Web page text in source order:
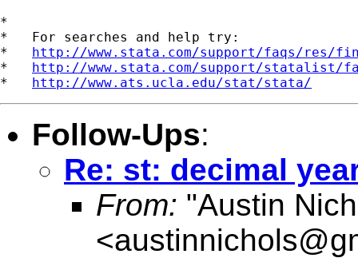
*
*   For searches and help try:
* http://www.stata.com/support/faqs/res/
* http://www.stata.com/support/statalist/
* http://www.ats.ucla.edu/stat/stata/
Follow-Ups:
Re: st: decimal
From: "Austin
<